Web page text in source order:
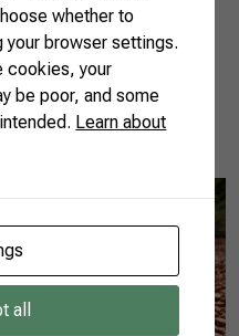
types of fruits. Visitors
like nectarines,
restaurants that use
menus. The Fruit Circuit
and highlights the
regional cuisine.
whether to
browser settings.
cookies, your
be poor, and some
Learn about
all